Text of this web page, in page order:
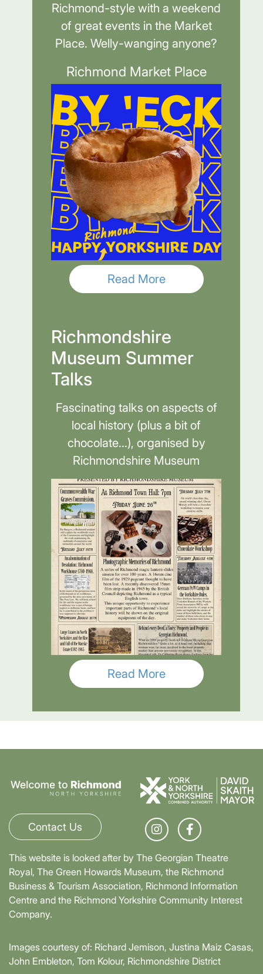
Richmond-style with a weekend
of great events in the Market
Place. Welly-wanging anyone?
Richmond Market Place
Read More
Richmondshire
Museum Summer
Talks
Fascinating talks on aspects of
local history (plus a bit of
chocolate...), organised by
Richmondshire Museum
Read More
Contact Us
This website is looked after by The Georgian Theatre
Royal, The Green Howards Museum, the Richmond
Business & Tourism Association, Richmond Information
Centre and the Richmond Yorkshire Community Interest
Company.
Images courtesy of: Richard Jemison, Justina Maiz Casas,
John Embleton, Tom Kolour, Richmondshire District